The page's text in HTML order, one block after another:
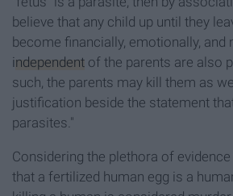
believe that any child up until they
become financially, emotionally, and
independent of the parents are also
such, the parents may kill them as
justification beside the statement
parasites."
Considering the plethora of
that a fertilized human egg is a